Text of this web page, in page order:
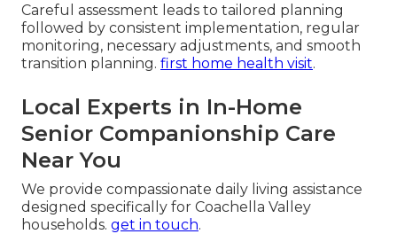
Careful assessment leads to tailored planning
followed by consistent implementation, regular
monitoring, necessary adjustments, and smooth
transition planning. first home health visit.
Local Experts in In-Home
Senior Companionship Care
Near You
We provide compassionate daily living assistance
designed specifically for Coachella Valley
households. get in touch.